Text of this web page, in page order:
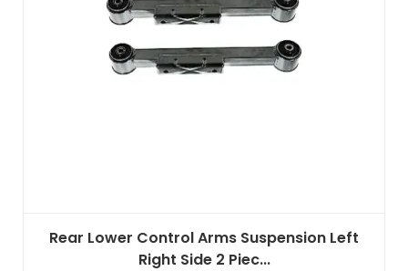
Rear Lower Control Arms Suspension Left
Right Side 2 Piec...